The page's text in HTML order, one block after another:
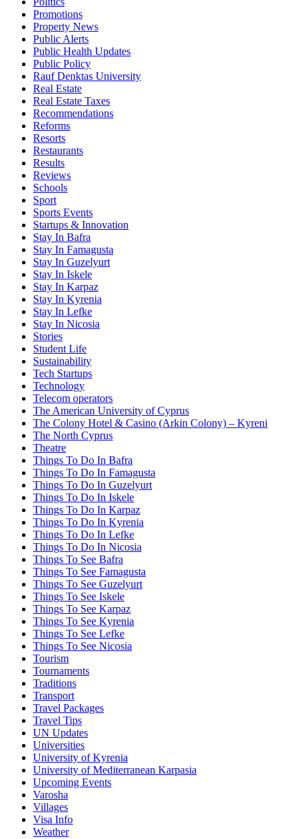
Promotions
Property News
Public Alerts
Public Health Updates
Public Policy
Rauf Denktas University
Real Estate
Real Estate Taxes
Recommendations
Reforms
Resorts
Restaurants
Results
Reviews
Schools
Sport
Sports Events
Startups & Innovation
Stay In Bafra
Stay In Famagusta
Stay In Guzelyurt
Stay In Iskele
Stay In Karpaz
Stay In Kyrenia
Stay In Lefke
Stay In Nicosia
Stories
Student Life
Sustainability
Tech Startups
Technology
Telecom operators
The American University of Cyprus
The Colony Hotel & Casino (Arkin Colony) – Kyreni
The North Cyprus
Theatre
Things To Do In Bafra
Things To Do In Famagusta
Things To Do In Guzelyurt
Things To Do In Iskele
Things To Do In Karpaz
Things To Do In Kyrenia
Things To Do In Lefke
Things To Do In Nicosia
Things To See Bafra
Things To See Famagusta
Things To See Guzelyurt
Things To See Iskele
Things To See Karpaz
Things To See Kyrenia
Things To See Lefke
Things To See Nicosia
Tourism
Tournaments
Traditions
Transport
Travel Packages
Travel Tips
UN Updates
Universities
University of Kyrenia
University of Mediterranean Karpasia
Upcoming Events
Varosha
Villages
Visa Info
Weather